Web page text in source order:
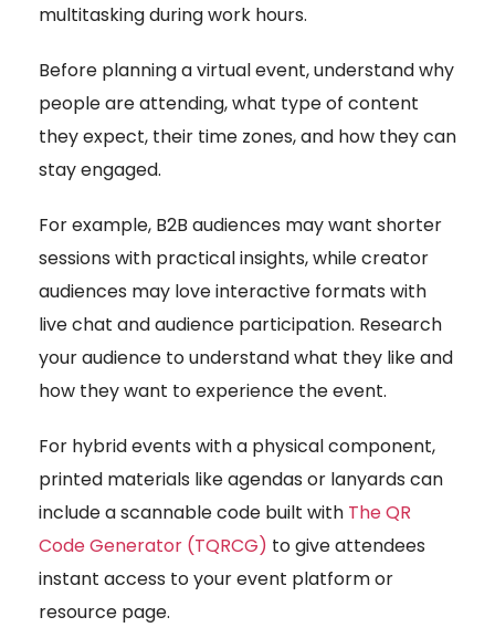
multitasking during work hours.
Before planning a virtual event, understand why
people are attending, what type of content
they expect, their time zones, and how they can
stay engaged.
For example, B2B audiences may want shorter
sessions with practical insights, while creator
audiences may love interactive formats with
live chat and audience participation. Research
your audience to understand what they like and
how they want to experience the event.
For hybrid events with a physical component,
printed materials like agendas or lanyards can
include a scannable code built with The QR
Code Generator (TQRCG) to give attendees
instant access to your event platform or
resource page.